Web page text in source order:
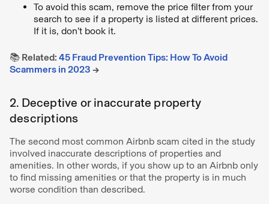
To avoid this scam, remove the price filter from your
search to see if a property is listed at different prices.
If it is, don’t book it.
📚 Related: 45 Fraud Prevention Tips: How To Avoid
Scammers in 2023 →
2. Deceptive or inaccurate property
descriptions
The second most common Airbnb scam cited in the study
involved inaccurate descriptions of properties and
amenities. In other words, if you show up to an Airbnb only
to find missing amenities or that the property is in much
worse condition than described.